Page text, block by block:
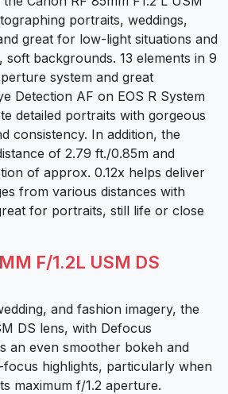
portraits, weddings,
great for low-light situations and
backgrounds. 13 elements in 9
system and great
Detection AF on EOS R System
detailed portraits with gorgeous
consistency. In addition, the
of 2.79 ft./0.85m and
of approx. 0.12x helps deliver
from various distances with
for portraits, still life or close
F/1.2L USM DS
and fashion imagery, the
DS lens, with Defocus
an even smoother bokeh and
highlights, particularly when
maximum f/1.2 aperture.